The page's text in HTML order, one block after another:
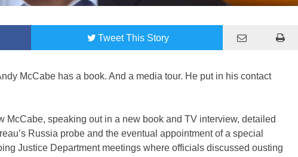
TweetThis Story
McCabe has a book. And a media tour. He put in his contact
McCabe, speaking out in a new book and TV interview, detailed
Russia probe and the eventual appointment of a special
Justice Department meetings where officials discussed ousting